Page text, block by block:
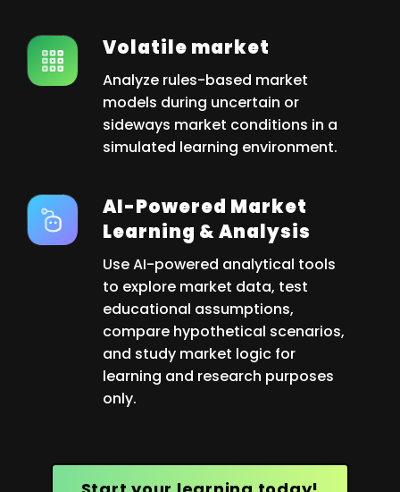
Volatile market
Analyze rules-based market
models during uncertain or
sideways market conditions in a
simulated learning environment.
AI-Powered Market
Learning & Analysis
Use AI-powered analytical tools
to explore market data, test
educational assumptions,
compare hypothetical scenarios,
and study market logic for
learning and research purposes
only.